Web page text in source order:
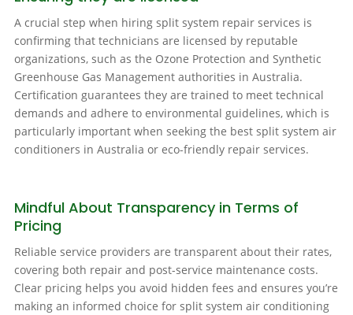
A crucial step when hiring split system repair services is
confirming that technicians are licensed by reputable
organizations, such as the Ozone Protection and Synthetic
Greenhouse Gas Management authorities in Australia.
Certification guarantees they are trained to meet technical
demands and adhere to environmental guidelines, which is
particularly important when seeking the best split system air
conditioners in Australia or eco-friendly repair services.
Mindful About Transparency in Terms of
Pricing
Reliable service providers are transparent about their rates,
covering both repair and post-service maintenance costs.
Clear pricing helps you avoid hidden fees and ensures you’re
making an informed choice for split system air conditioning